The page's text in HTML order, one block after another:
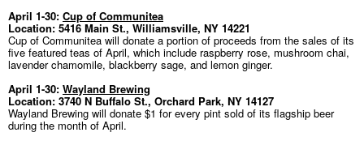
April 1-30: Cup of Communitea
Location: 5416 Main St., Williamsville, NY 14221
Cup of Communitea will donate a portion of proceeds from the sales of its
five featured teas of April, which include raspberry rose, mushroom chai,
lavender chamomile, blackberry sage, and lemon ginger.
April 1-30: Wayland Brewing
Location: 3740 N Buffalo St., Orchard Park, NY 14127
Wayland Brewing will donate $1 for every pint sold of its flagship beer
during the month of April.